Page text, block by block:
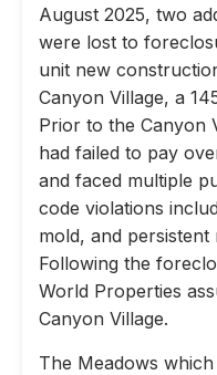
August 2025, two
were lost to
unit new
Canyon Village, a
Prior to the Canyon
had failed to pay
and faced multiple
code violations
mold, and persistent
Following the
World Properties
Canyon Village.
The Meadows